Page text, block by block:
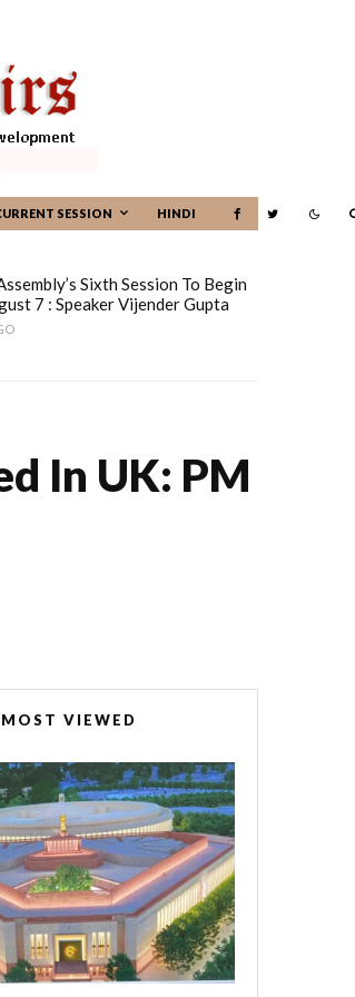
SESSION HINDI
Sixth Session To Begin
7 : Speaker Vijender Gupta
In UK: PM
MOST VIEWED